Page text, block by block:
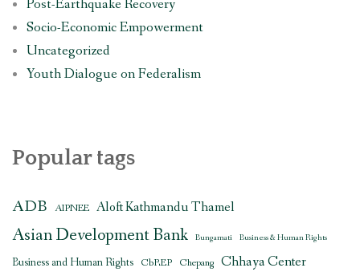
Post-Earthquake Recovery
Socio-Economic Empowerment
Uncategorized
Youth Dialogue on Federalism
Popular tags
ADB AIPNEE Aloft Kathmandu Thamel
Asian Development Bank Bungamati Business & Human Rights
Business and Human Rights CbREP Chepang Chhaya Center